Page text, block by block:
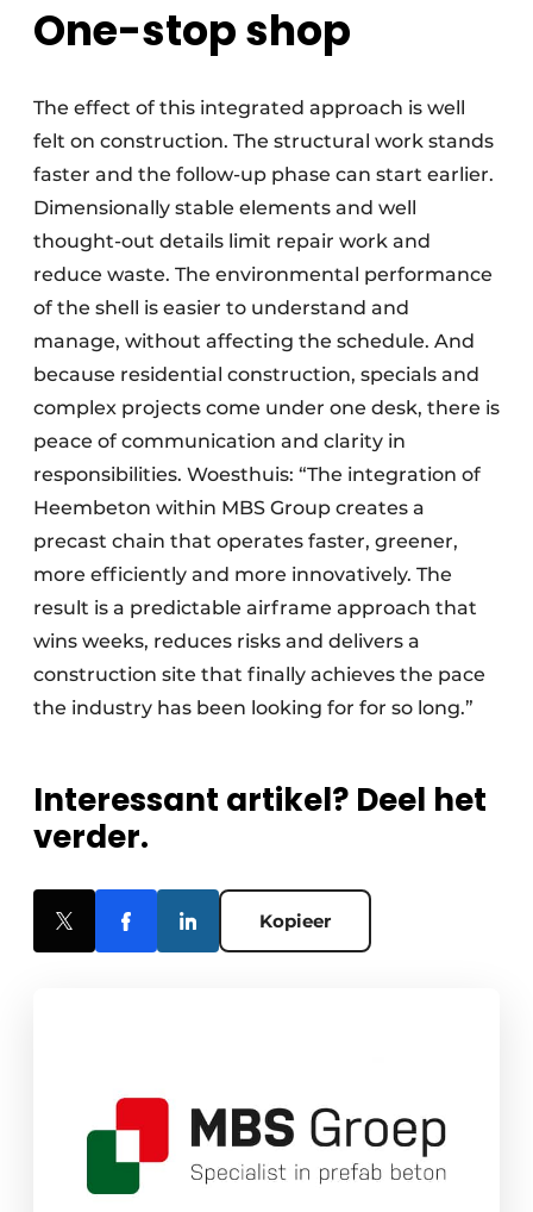
One-stop shop
The effect of this integrated approach is well
felt on construction. The structural work stands
faster and the follow-up phase can start earlier.
Dimensionally stable elements and well
thought-out details limit repair work and
reduce waste. The environmental performance
of the shell is easier to understand and
manage, without affecting the schedule. And
because residential construction, specials and
complex projects come under one desk, there is
peace of communication and clarity in
responsibilities. Woesthuis: “The integration of
Heembeton within MBS Group creates a
precast chain that operates faster, greener,
more efficiently and more innovatively. The
result is a predictable airframe approach that
wins weeks, reduces risks and delivers a
construction site that finally achieves the pace
the industry has been looking for for so long.”
Interessant artikel? Deel het
verder.
Kopieer